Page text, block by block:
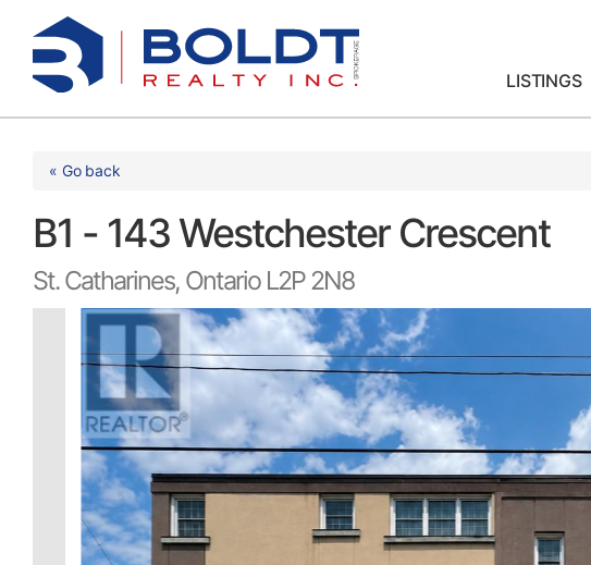
content
LISTINGS
« Go back
B1 - 143 Westchester Crescent
St. Catharines, Ontario L2P 2N8